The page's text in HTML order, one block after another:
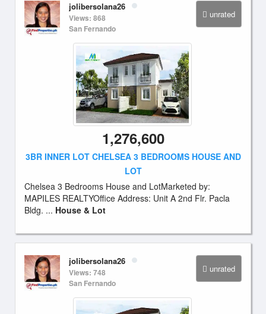
unrated
jolibersolana26
Views: 868
San Fernando
1,276,600
3BR INNER LOT CHELSEA 3 BEDROOMS HOUSE AND
LOT
Chelsea 3 Bedrooms House and LotMarketed by:
MAPILES REALTYOffice Address: Unit A 2nd Flr. Pacla
Bldg. ... House & Lot
unrated
jolibersolana26
Views: 748
San Fernando